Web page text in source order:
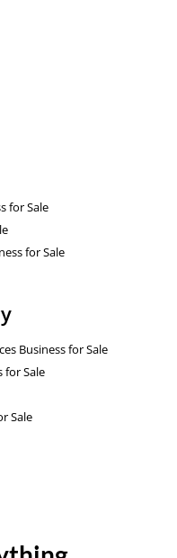
for Sale
for Sale
Business for Sale
for Sale
Sale